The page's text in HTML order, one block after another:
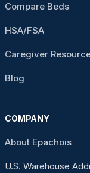
Compare Beds
HSA/FSA
Caregiver
Blog
COMPANY
About Epachois
U.S. Warehouse